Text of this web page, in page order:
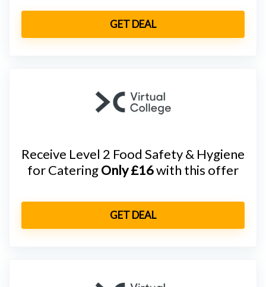
GET DEAL
Receive Level 2 Food Safety & Hygiene
for CateringOnly £16with this offer
GET DEAL